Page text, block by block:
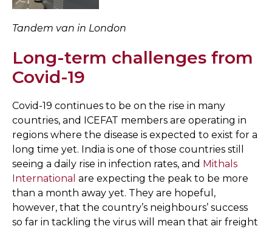
Tandem van in London
Long-term challenges from
Covid-19
Covid-19 continues to be on the rise in many
countries, and ICEFAT members are operating in
regions where the disease is expected to exist for a
long time yet. India is one of those countries still
seeing a daily rise in infection rates, and Mithals
International are expecting the peak to be more
than a month away yet. They are hopeful,
however, that the country’s neighbours’ success
so far in tackling the virus will mean that air freight